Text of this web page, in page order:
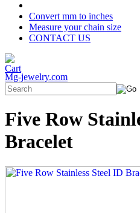
Convert mm to inches
Measure your chain size
CONTACT US
Mg-jewelry.com
Five Row
Bracelet